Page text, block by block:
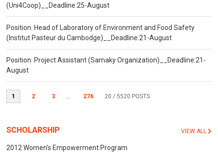
(Uni4Coop)__Deadline:25-August
Position: Head of Laboratory of Environment and Food Safety
(Institut Pasteur du Cambodge)__Deadline:21-August
Position: Project Assistant (Samaky Organization)__Deadline:21-
August
1 2 3 ... 276 20 / 5520 POSTS
SCHOLARSHIP VIEW ALL
2012 Women’s Empowerment Program